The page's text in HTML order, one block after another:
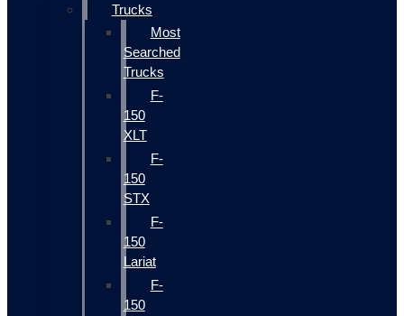
Trucks
Most
Searched
Trucks
F-
150
XLT
F-
150
STX
F-
150
Lariat
F-
150